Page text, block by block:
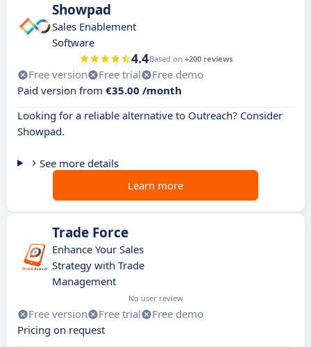
Showpad
Sales Enablement
Software
4.4Based on +200 reviews
Free version Free trial
Free demo
Paid version from €35.00 /month
Looking for a reliable alternative to Outreach? Consider
Showpad.
See more details
Learn more
Trade Force
Enhance Your Sales
Strategy with Trade
Management
No user review
Free version Free trial
Free demo
Pricing on request